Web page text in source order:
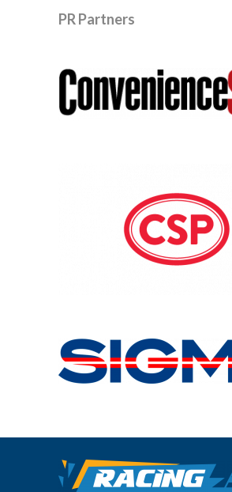
PR Partners